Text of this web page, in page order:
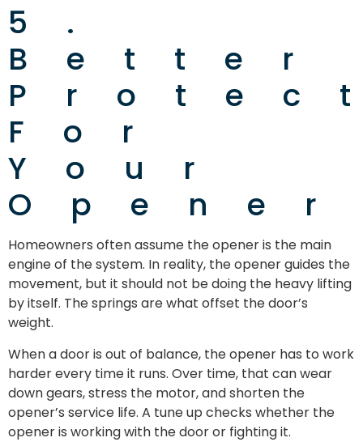
5.
Better
For
Your
Opener
Homeowners often assume the opener is the main
engine of the system. In reality, the opener guides the
movement, but it should not be doing the heavy lifting
by itself. The springs are what offset the door’s
weight.
When a door is out of balance, the opener has to work
harder every time it runs. Over time, that can wear
down gears, stress the motor, and shorten the
opener’s service life. A tune up checks whether the
opener is working with the door or fighting it.